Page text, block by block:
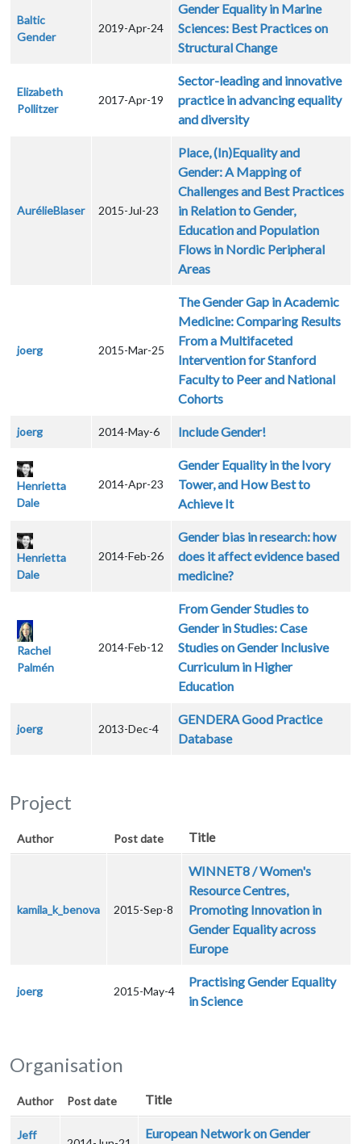
Baltic
Gender
2019-Apr-24
Gender Equality in Marine
Sciences: Best Practices on
Structural Change
Elizabeth
Pollitzer
2017-Apr-19
Sector-leading and innovative
practice in advancing equality
and diversity
AurélieBlaser 2015-Jul-23
Place, (In)Equality and
Gender: A Mapping of
Challenges and Best Practices
in Relation to Gender,
Education and Population
Flows in Nordic Peripheral
Areas
joerg 2015-Mar-25
The Gender Gap in Academic
Medicine: Comparing Results
From a Multifaceted
Intervention for Stanford
Faculty to Peer and National
Cohorts
joerg 2014-May-6 Include Gender!
Henrietta
Dale
2014-Apr-23
Gender Equality in the Ivory
Tower, and How Best to
Achieve It
Henrietta
Dale
2014-Feb-26
Gender bias in research: how
does it affect evidence based
medicine?
Rachel
Palmén
2014-Feb-12
From Gender Studies to
Gender in Studies: Case
Studies on Gender Inclusive
Curriculum in Higher
Education
joerg 2013-Dec-4
GENDERA Good Practice
Database
Project
Author Post date Title
kamila_k_benova 2015-Sep-8
WINNET8 / Women's
Resource Centres,
Promoting Innovation in
Gender Equality across
Europe
joerg 2015-May-4
Practising Gender Equality
in Science
Organisation
Author Post date Title
Jeff European Network on Gender